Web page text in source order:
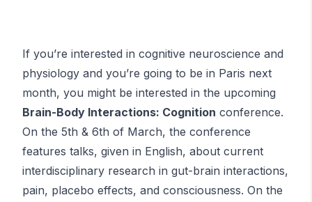
If you’re interested in cognitive neuroscience and
physiology and you’re going to be in Paris next
month, you might be interested in the upcoming
Brain-Body Interactions: Cognition conference.
On the 5th & 6th of March, the conference
features talks, given in English, about current
interdisciplinary research in gut-brain interactions,
pain, placebo effects, and consciousness. On the